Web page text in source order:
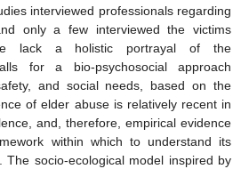
interviewed professionals regarding
only a few interviewed the victims
lack a holistic portrayal of the
for a bio-psychosocial approach
and social needs, based on the
of elder abuse is relatively recent in
and, therefore, empirical evidence
within which to understand its
The socio-ecological model inspired by